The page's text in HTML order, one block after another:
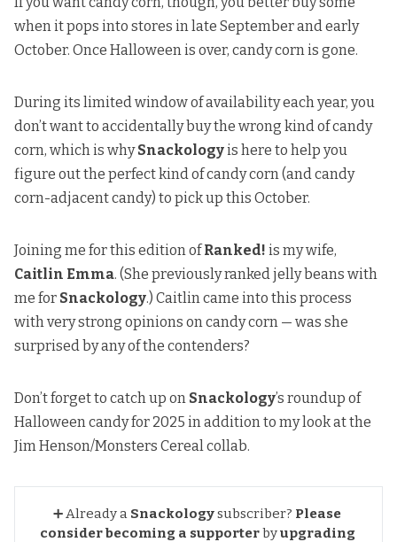
when it pops into stores in late September and early
October. Once Halloween is over, candy corn is gone.
During its limited window of availability each year, you
don’t want to accidentally buy the wrong kind of candy
corn, which is whySnackologyis here to help you
figure out the perfect kind of candy corn (and candy
corn-adjacent candy) to pick up this October.
Joining me for this edition ofRanked! is my wife,
Caitlin Emma. (She previouslyranked jelly beans with
me for Snackology.) Caitlin came into this process
with very strong opinions on candy corn — was she
surprised by any of the contenders?
Don’t forget to catch up on Snackology’s roundup of
Halloween candy for 2025 in addition to my look atthe
Jim Henson/Monsters Cereal collab.
➕ Already a Snackologysubscriber? Please
consider becoming a supporterbyupgrading